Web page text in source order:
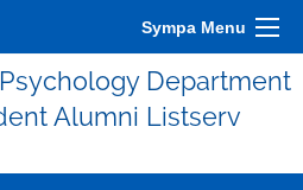
Sympa Menu
Department
Alumni Listserv